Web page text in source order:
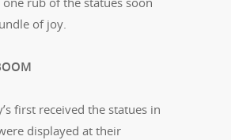
of joy.
first received the statues in
displayed at their